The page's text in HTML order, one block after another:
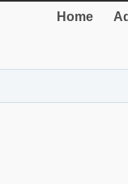
Home